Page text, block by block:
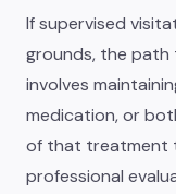
If supervised
grounds, the
involves
medication, or
of that treatment
professional